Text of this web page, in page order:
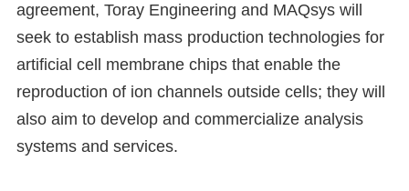
agreement, Toray Engineering and MAQsys will
seek to establish mass production technologies for
artificial cell membrane chips that enable the
reproduction of ion channels outside cells; they will
also aim to develop and commercialize analysis
systems and services.